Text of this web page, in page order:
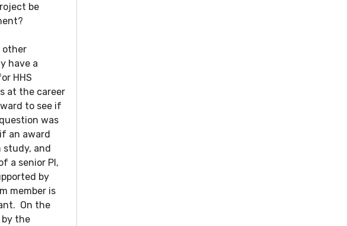
be
other
have a
HHS
at the career
to see if
was
an award
study, and
a senior PI,
by
member is
On the
the